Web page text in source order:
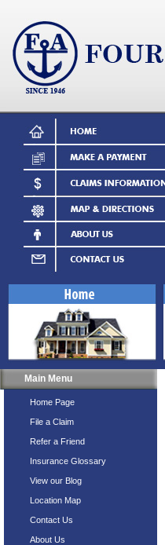
Main Menu
Home Page
File a Claim
Refer a Friend
Insurance Glossary
View our Blog
Location Map
Contact Us
About Us